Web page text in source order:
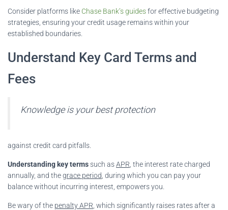
Consider platforms like Chase Bank’s guidesfor effective budgeting
strategies, ensuring your credit usage remains within your
established boundaries.
Understand Key Card Terms and
Fees
Knowledge is your best protection
against credit card pitfalls.
Understanding key termssuch asAPR , the interest rate charged
annually, and thegrace period , during which you can pay your
balance without incurring interest, empowers you.
Be wary of the penalty APR , which significantly raises rates after a